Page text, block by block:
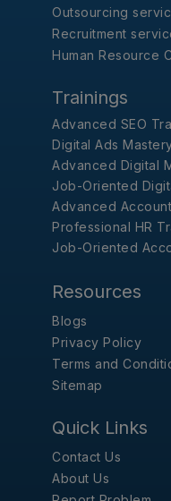
Outsourcing
Recruitment
Human Resource
Trainings
Advanced SEO
Digital Ads
Advanced Digital
Job-Oriented
Advanced
Professional HR
Job-Oriented
Resources
Blogs
Privacy Policy
Terms and
Sitemap
Quick Links
Contact Us
About Us